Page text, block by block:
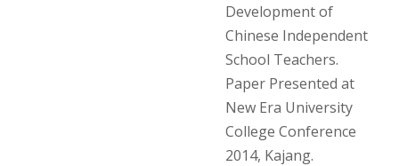
Development of
Chinese Independent
School Teachers.
Paper Presented at
New Era University
College Conference
2014, Kajang.